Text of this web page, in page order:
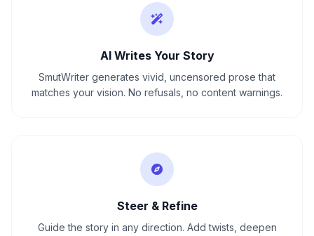
AI Writes Your Story
SmutWriter generates vivid, uncensored prose that
matches your vision. No refusals, no content warnings.
Steer & Refine
Guide the story in any direction. Add twists, deepen